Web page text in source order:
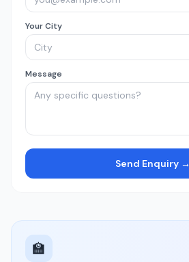
Your City
Message
Send Enquiry →
🏫